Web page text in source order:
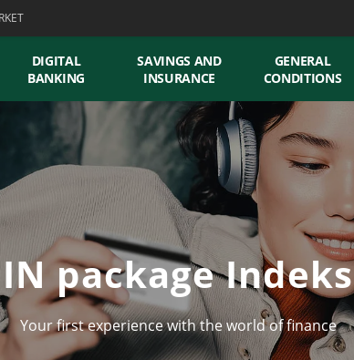
DIGITAL
BANKING
SAVINGS AND
INSURANCE
GENERAL
CONDITIONS
IN package Indeks
Your first experience with the world of finance